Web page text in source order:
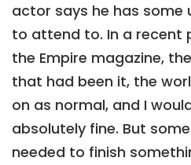
actor says he has some
to attend to. In a recent
the Empire magazine,
that had been it, the
on as normal, and I
absolutely fine. But
needed to finish